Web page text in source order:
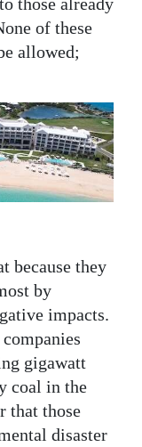
of these
allowed;
because they
by
impacts.
gigawatt
coal in the
that those
disaster